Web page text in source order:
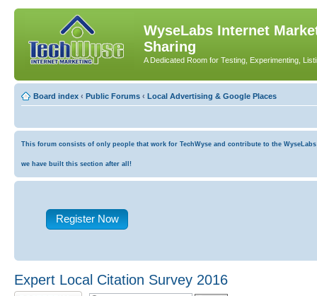
WyseLabs Internet
Sharing
A Dedicated Room for Testing, Experimenting,
Board index ‹ Public Forums ‹ Local Advertising & Google Places
This forum consists of only people that work for TechWyse and contribute to the
we have built this section after all!
Register Now
Expert Local Citation Survey 2016